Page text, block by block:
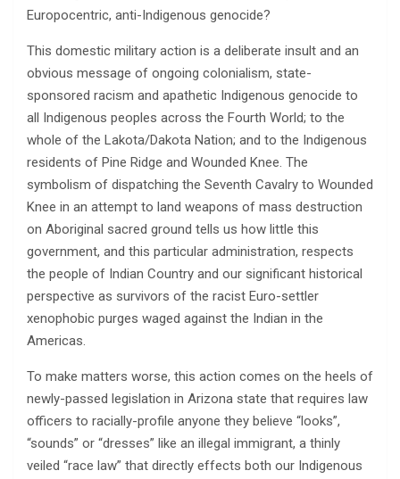
Europocentric, anti-Indigenous genocide?
This domestic military action is a deliberate insult and an
obvious message of ongoing colonialism, state-
sponsored racism and apathetic Indigenous genocide to
all Indigenous peoples across the Fourth World; to the
whole of the Lakota/Dakota Nation; and to the Indigenous
residents of Pine Ridge and Wounded Knee. The
symbolism of dispatching the Seventh Cavalry to Wounded
Knee in an attempt to land weapons of mass destruction
on Aboriginal sacred ground tells us how little this
government, and this particular administration, respects
the people of Indian Country and our significant historical
perspective as survivors of the racist Euro-settler
xenophobic purges waged against the Indian in the
Americas.
To make matters worse, this action comes on the heels of
newly-passed legislation in Arizona state that requires law
officers to racially-profile anyone they believe “looks”,
“sounds” or “dresses” like an illegal immigrant, a thinly
veiled “race law” that directly effects both our Indigenous